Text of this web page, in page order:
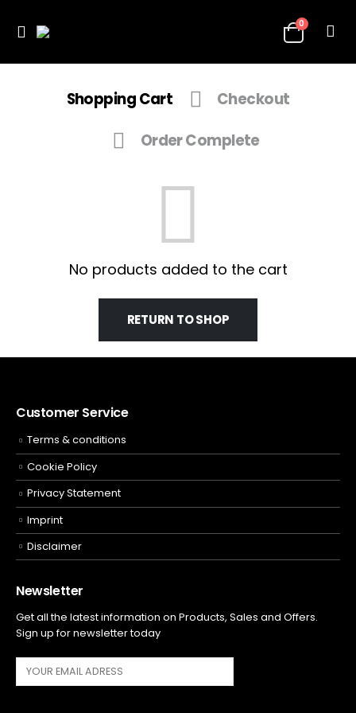
0
Shopping Cart Checkout
Order Complete
No products added to the cart
RETURN TO SHOP
Customer Service
Terms & conditions
Cookie Policy
Privacy Statement
Imprint
Disclaimer
Newsletter
Get all the latest information on Products, Sales and Offers.
Sign up for newsletter today